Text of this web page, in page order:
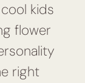
kids
flower
right